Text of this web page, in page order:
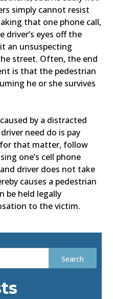
simply cannot resist
that one phone call,
driver’s eyes off the
an unsuspecting
street. Often, the end
is that the pedestrian
he or she survives
caused by a distracted
need do is pay
that matter, follow
one’s cell phone
driver does not take
causes a pedestrian
be held legally
to the victim.